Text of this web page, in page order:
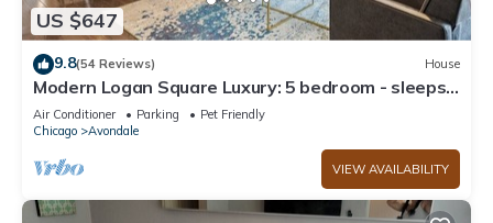
US $647
9.8(54 Reviews) House
Modern Logan Square Luxury: 5 bedroom - sleeps
16!
Air Conditioner Parking
Pet Friendly
Chicago
Avondale
VIEW AVAILABILITY